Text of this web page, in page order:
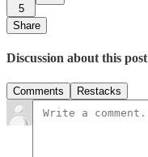
5
Share
Discussion about this post
Comments Restacks